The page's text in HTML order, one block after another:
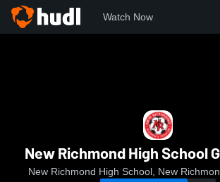
Watch Now
New Richmond High
New Richmond High School
New Richmond High School, New